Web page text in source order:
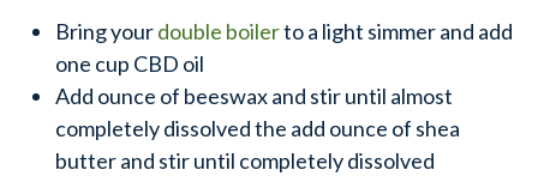
Bring yourdouble boilerto a light simmer and add
one cup CBD oil
Add ounce of beeswax and stir until almost
completely dissolved the add ounce of shea
butter and stir until completely dissolved